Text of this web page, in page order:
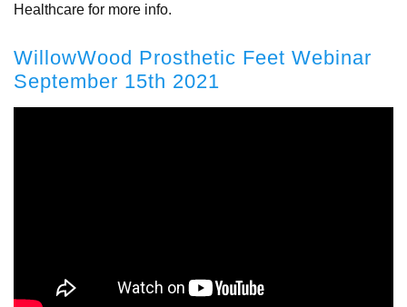
Healthcare for more info.
WillowWood Prosthetic Feet Webinar
September 15th 2021